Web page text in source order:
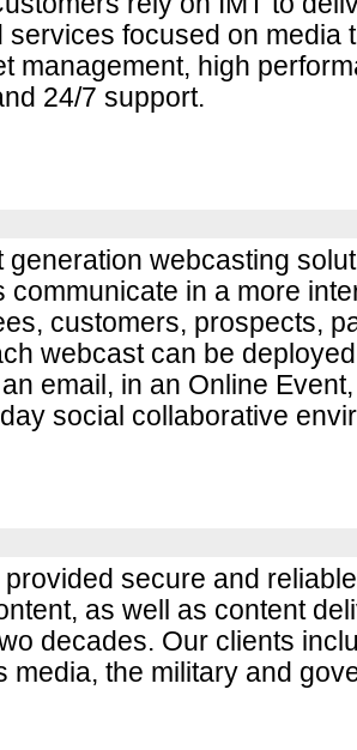
services focused on media
management, high
24/7 support.
generation webcasting
communicate in a more
customers, prospects,
webcast can be
email, in an Online
social collaborative
secure and
as well as content
decades. Our clients
media, the military and